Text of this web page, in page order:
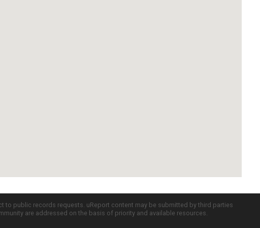
public records requests. uReport content may be submitted by third parties
are addressed on the basis of priority and available resources.